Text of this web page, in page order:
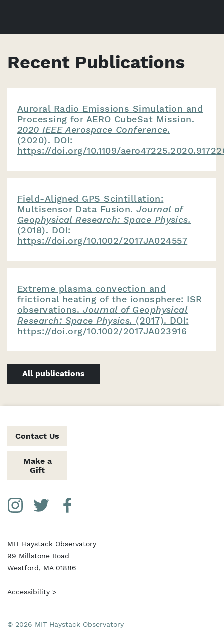
Recent Publications
Auroral Radio Emissions Simulation and
Processing for AERO CubeSat Mission.
2020 IEEE Aerospace Conference.
(2020). DOI:
https://doi.org/10.1109/
Field-Aligned GPS Scintillation:
Multisensor Data Fusion.Journal of
Geophysical Research: Space Physics.
(2018). DOI:
https://doi.org/10.1002/2017JA024557
Extreme plasma convection and
frictional heating of the ionosphere: ISR
observations.Journal of Geophysical
Research: Space Physics. (2017). DOI:
https://doi.org/10.1002/2017JA023916
All publications
MIT Haystack Observatory
99 Millstone Road
Westford, MA 01886
Accessibility >
Contact Us
Make a
Gift
Social Media Links
InstagramTwitter Facebook
© 2026 MIT Haystack Observatory